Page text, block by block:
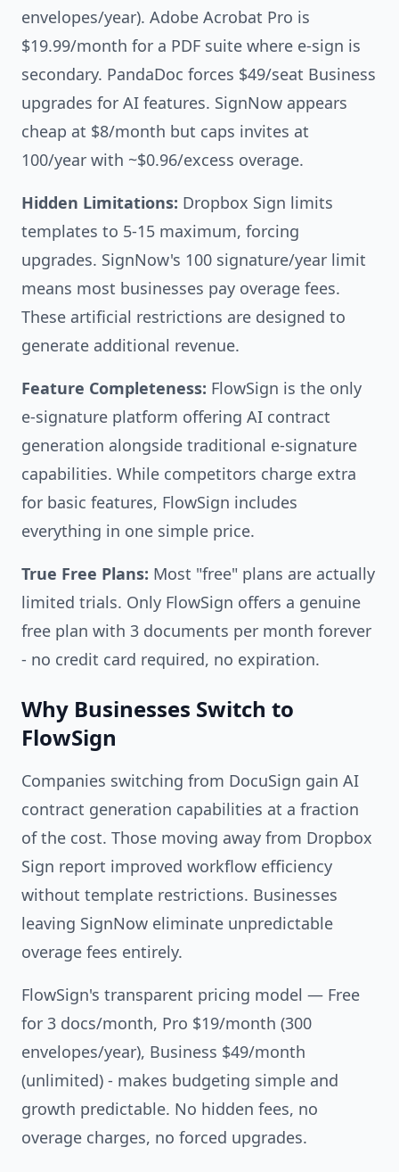
envelopes/year). Adobe Acrobat Pro is
$19.99/month for a PDF suite where e-sign is
secondary. PandaDoc forces $49/seat Business
upgrades for AI features. SignNow appears
cheap at $8/month but caps invites at
100/year with ~$0.96/excess overage.
Hidden Limitations: Dropbox Sign limits
templates to 5-15 maximum, forcing
upgrades. SignNow's 100 signature/year limit
means most businesses pay overage fees.
These artificial restrictions are designed to
generate additional revenue.
Feature Completeness: FlowSign is the only
e-signature platform offering AI contract
generation alongside traditional e-signature
capabilities. While competitors charge extra
for basic features, FlowSign includes
everything in one simple price.
True Free Plans: Most "free" plans are actually
limited trials. Only FlowSign offers a genuine
free plan with 3 documents per month forever
- no credit card required, no expiration.
Why Businesses Switch to
FlowSign
Companies switching from DocuSign gain AI
contract generation capabilities at a fraction
of the cost. Those moving away from Dropbox
Sign report improved workflow efficiency
without template restrictions. Businesses
leaving SignNow eliminate unpredictable
overage fees entirely.
FlowSign's transparent pricing model — Free
for 3 docs/month, Pro $19/month (300
envelopes/year), Business $49/month
(unlimited) - makes budgeting simple and
growth predictable. No hidden fees, no
overage charges, no forced upgrades.